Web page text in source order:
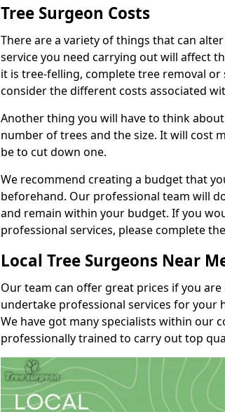
Tree Surgeon Costs
There are a variety of things that can
service you need carrying out will affect
it is tree-felling, complete tree removal
consider the different costs associated
Another thing you will have to think
number of trees and the size. It will cost
be to cut down one.
We recommend creating a budget that
beforehand. Our professional team will
and remain within your budget. If you
professional services, please complete
Local Tree Surgeons Near
Our team can offer great prices if you
undertake professional services for your
We have got many specialists within our
professionally trained to carry out top